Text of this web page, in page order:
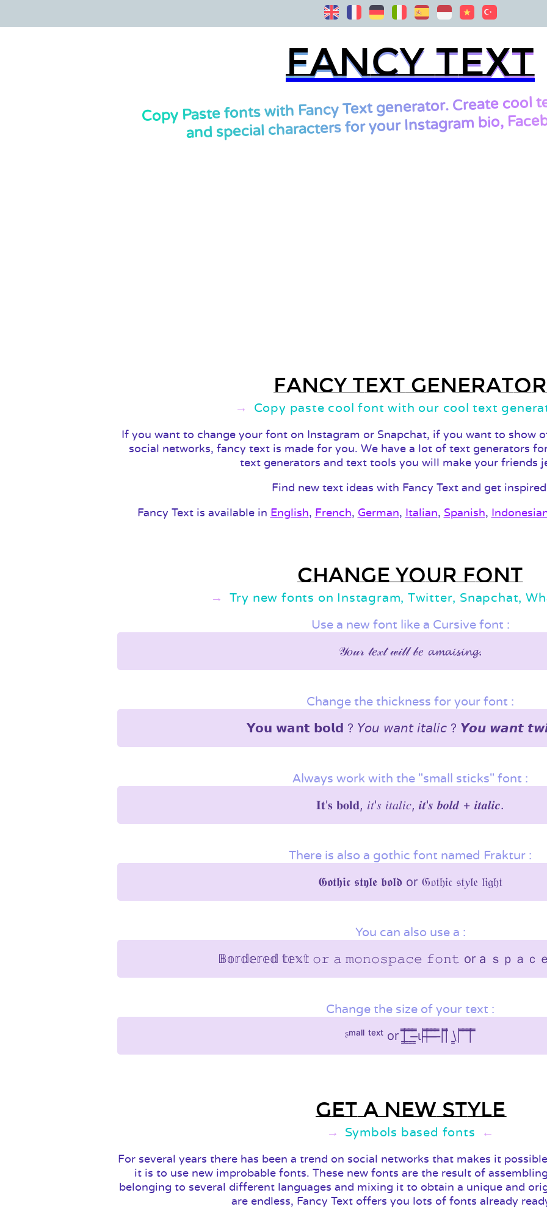
Fancy Text
Fancy Text
Copy Paste fonts with Fancy Text generator. Create cool
and special characters for your Instagram bio,
Fancy Text Generator
Copy paste cool font with our cool text
If you want to change your font on Instagram or Snapchat, if you want to show
social networks, fancy text is made for you. We have a lot of text generators
text generators and text tools you will make your friends
Find new text ideas with Fancy Text and get
Fancy Text is available in English, French, German, Italian, Spanish,
Change your font
Try new fonts on Instagram, Twitter, Snapchat,
Use a new font like a Cursive font :
𝒴𝑜𝓊𝓇 𝓉𝑒𝓍𝓉 𝓌𝒾𝓁𝓁 𝒷𝑒 𝓪𝓶𝓪𝓲𝓼𝓲𝓷𝓰.
Change the thickness for your font :
𝗬𝗼𝘂 𝘄𝗮𝗻𝘁 𝗯𝗼𝗹𝗱 ? 𝘠𝘰𝘶 𝘸𝘢𝘯𝘵 𝘪𝘵𝘢𝘭𝘪𝘤 ? 𝙔𝙤𝙪 𝙬𝙖𝙣𝙩
Always work with the "small sticks" font :
𝐈𝐭'𝐬 𝐛𝐨𝐥𝐝, 𝑖𝑡'𝑠 𝑖𝑡𝑎𝑙𝑖𝑐, 𝒊𝒕'𝒔 𝒃𝒐𝒍𝒅 + 𝒊𝒕𝒂𝒍𝒊𝒄.
There is also a gothic font named Fraktur :
𝕲𝖔𝖙𝖍𝖎𝖈 𝖘𝖙𝖞𝖑𝖊 𝖇𝖔𝖑𝖉 or 𝔊𝔬𝔱𝔥𝔦𝔠 𝔰𝔱𝑦𝔩𝔢 𝔩𝔦𝔤𝔥𝔱
You can also use a :
𝔹𝕠𝕣𝕕𝕖𝕣𝕖𝕕 𝕥𝕖𝕩𝕥 𝚘𝚛 𝚊 𝚖𝚘𝚗𝚘𝚜𝚙𝚊𝚌𝚎 𝚏𝚘𝚗𝚝 or a ｓｐａｃ
Change the size of your text :
ᶳᵐᵃˡˡ ᵗᵉˣᵗ or |͇̿ ͇̿ ͇̿ ̶͇̿ι||̶̿ ̶̿ ̶̿ ̶̿||̿ \͇| ̿ ̿|̿ ̿
Get a new style
Symbols based fonts
For several years there has been a trend on social networks that makes it
it is to use new improbable fonts. These new fonts are the result of
belonging to several different languages and mixing it to obtain a unique and
are endless, Fancy Text offers you lots of fonts already